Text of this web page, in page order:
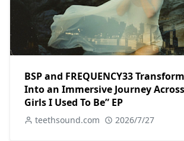
BSP and FREQUENCY33
Into an Immersive Journey
Girls I Used To Be” EP
teethsound.com 2026/7/27